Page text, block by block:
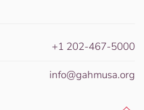
+1 202-467-5000
info@gahmusa.org